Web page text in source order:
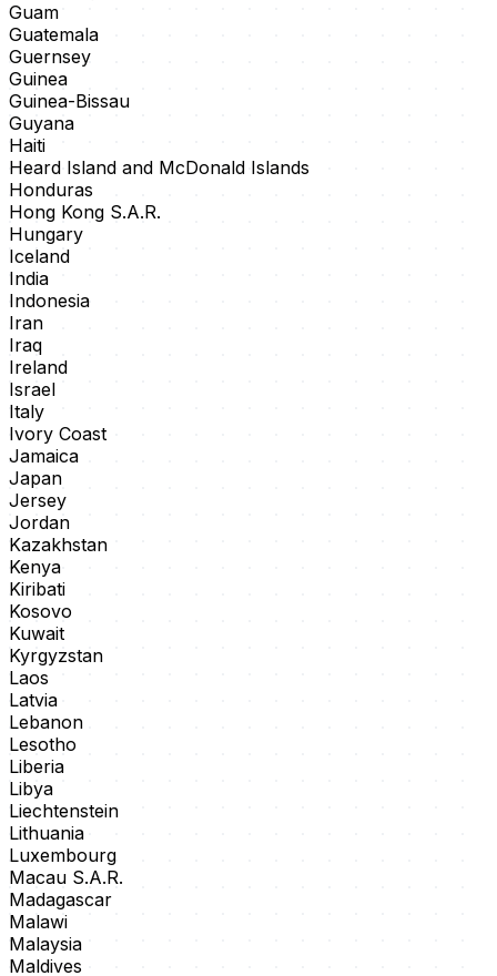
Guam
Guatemala
Guernsey
Guinea
Guinea-Bissau
Guyana
Haiti
Heard Island and McDonald Islands
Honduras
Hong Kong S.A.R.
Hungary
Iceland
India
Indonesia
Iran
Iraq
Ireland
Israel
Italy
Ivory Coast
Jamaica
Japan
Jersey
Jordan
Kazakhstan
Kenya
Kiribati
Kosovo
Kuwait
Kyrgyzstan
Laos
Latvia
Lebanon
Lesotho
Liberia
Libya
Liechtenstein
Lithuania
Luxembourg
Macau S.A.R.
Madagascar
Malawi
Malaysia
Maldives